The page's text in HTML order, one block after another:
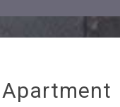
Apartment